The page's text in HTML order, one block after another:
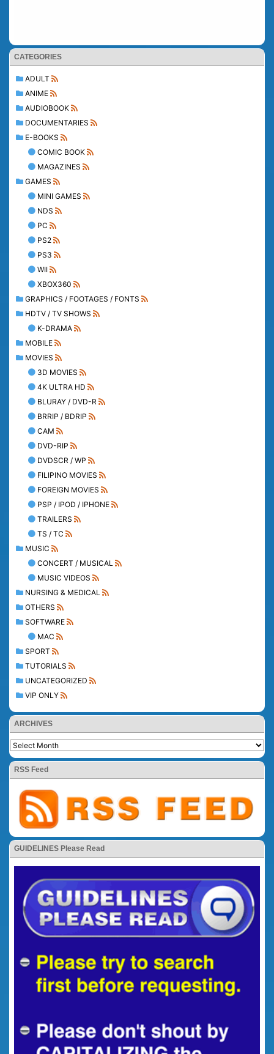
CATEGORIES
ADULT
ANIME
AUDIOBOOK
DOCUMENTARIES
E-BOOKS
COMIC BOOK
MAGAZINES
GAMES
MINI GAMES
NDS
PC
PS2
PS3
WII
XBOX360
GRAPHICS / FOOTAGES / FONTS
HDTV / TV SHOWS
K-DRAMA
MOBILE
MOVIES
3D MOVIES
4K ULTRA HD
BLURAY / DVD-R
BRRIP / BDRIP
CAM
DVD-RIP
DVDSCR / WP
FILIPINO MOVIES
FOREIGN MOVIES
PSP / IPOD / IPHONE
TRAILERS
TS / TC
MUSIC
CONCERT / MUSICAL
MUSIC VIDEOS
NURSING & MEDICAL
OTHERS
SOFTWARE
MAC
SPORT
TUTORIALS
UNCATEGORIZED
VIP ONLY
ARCHIVES
RSS Feed
GUIDELINES Please Read